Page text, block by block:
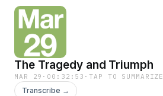
The Tragedy and Triumph
MAR 29 · 00:32:53 ·TAP TO SUMMARIZE
Transcribe →